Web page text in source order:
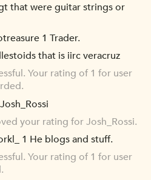
that were guitar strings or
1 Trader.
that is iirc veracruz
Your rating of 1 for user
your rating for Josh_Rossi.
1 He blogs and stuff.
Your rating of 1 for user